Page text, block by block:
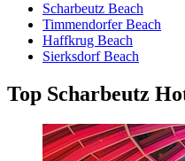
Scharbeutz Beach
Timmendorfer Beach
Haffkrug Beach
Sierksdorf Beach
Top Scharbeutz